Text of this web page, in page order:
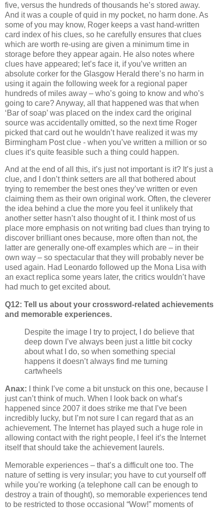
five, versus the hundreds of thousands he’s stored away.
And it was a couple of quid in my pocket, no harm done. As
some of you may know, Roger keeps a vast hand-written
card index of his clues, so he carefully ensures that clues
which are worth re-using are given a minimum time in
storage before they appear again. He also notes where
clues have appeared; let’s face it, if you’ve written an
absolute corker for the Glasgow Herald there’s no harm in
using it again the following week for a regional paper
hundreds of miles away – who’s going to know and who’s
going to care? Anyway, all that happened was that when
‘Bar of soap’ was placed on the index card the original
source was accidentally omitted, so the next time Roger
picked that card out he wouldn’t have realized it was my
Birmingham Post clue - when you’ve written a million or so
clues it’s quite feasible such a thing could happen.
And at the end of all this, it’s just not important is it? It’s just a
clue, and I don’t think setters are all that bothered about
trying to remember the best ones they’ve written or even
claiming them as their own original work. Often, the cleverer
the idea behind a clue the more you feel it unlikely that
another setter hasn’t also thought of it. I think most of us
place more emphasis on not writing bad clues than trying to
discover brilliant ones because, more often than not, the
latter are generally one-off examples which are – in their
own way – so spectacular that they will probably never be
used again. Had Leonardo followed up the Mona Lisa with
an exact replica some years later, the critics wouldn’t have
had much to get excited about.
Q12: Tell us about your crossword-related achievements
and memorable experiences.
Despite the image I try to project, I do believe that
deep down I’ve always been just a little bit cocky
about what I do, so when something special
happens it doesn’t always find me turning
cartwheels
Anax: I think I’ve come a bit unstuck on this one, because I
just can’t think of much. When I look back on what’s
happened since 2007 it does strike me that I’ve been
incredibly lucky, but I’m not sure I can regard that as an
achievement. The Internet has played such a huge role in
allowing contact with the right people, I feel it’s the Internet
itself that should take the achievement laurels.
Memorable experiences – that’s a difficult one too. The
nature of setting is very insular; you have to cut yourself off
while you’re working (a telephone call can be enough to
destroy a train of thought), so memorable experiences tend
to be restricted to those occasional “Wow!” moments of